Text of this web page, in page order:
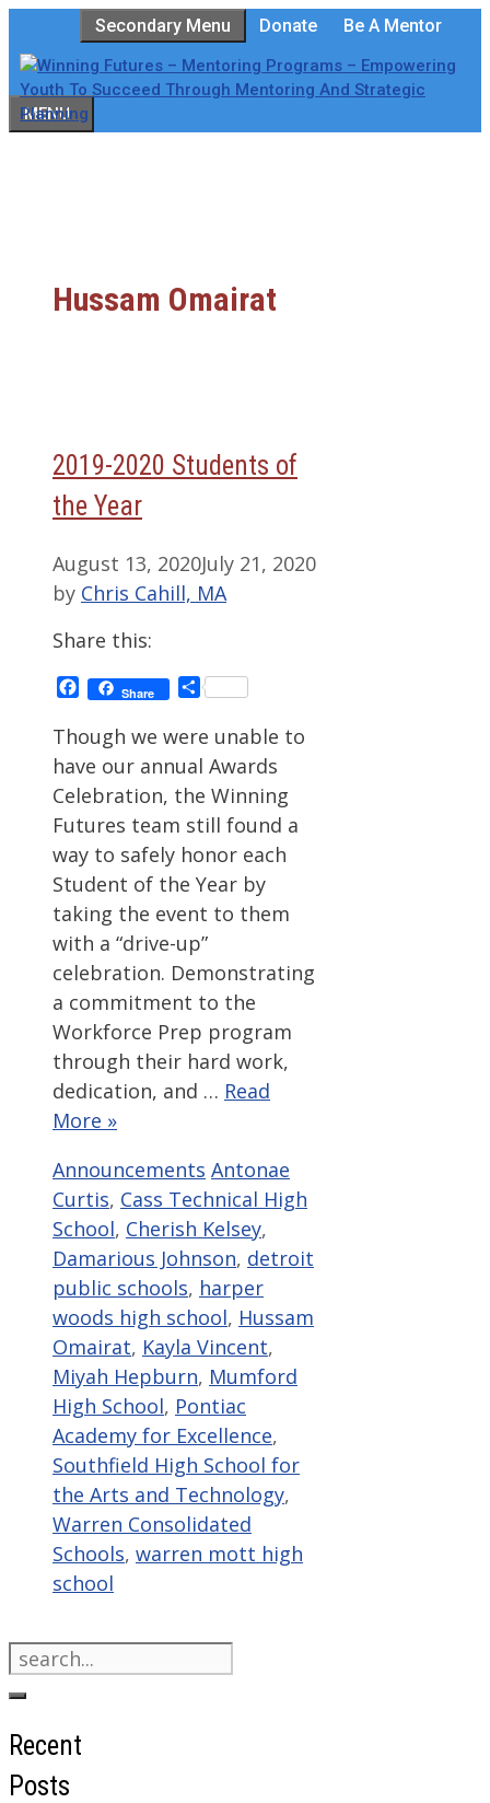
to
content
Secondary Menu Donate Be A Mentor
MENU
Hussam Omairat
2019-2020 Students of
the Year
August 13, 2020July 21, 2020
by Chris Cahill, MA
Share this:
Facebook
Share Share
Though we were unable to
have our annual Awards
Celebration, the Winning
Futures team still found a
way to safely honor each
Student of the Year by
taking the event to them
with a “drive-up”
celebration. Demonstrating
a commitment to the
Workforce Prep program
through their hard work,
dedication, and … Read
More »
Categories
Announcements Tags
Antonae
Curtis, Cass Technical High
School, Cherish Kelsey,
Damarious Johnson, detroit
public schools, harper
woods high school, Hussam
Omairat, Kayla Vincent,
Miyah Hepburn, Mumford
High School, Pontiac
Academy for Excellence,
Southfield High School for
the Arts and Technology,
Warren Consolidated
Schools, warren mott high
school
Search
for:
Recent
Posts